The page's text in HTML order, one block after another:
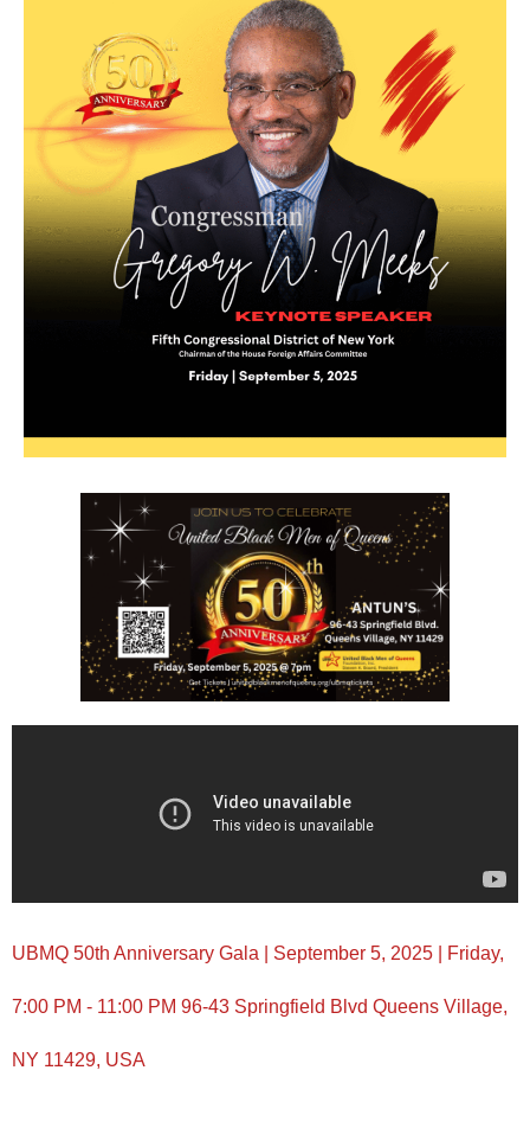
UBMQ 50th Anniversary Gala | September 5, 2025 | Friday,
7:00 PM - 11:00 PM 96-43 Springfield Blvd Queens Village,
NY 11429, USA